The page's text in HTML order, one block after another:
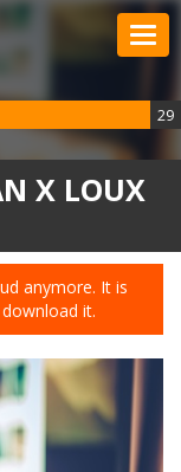
X LOUX
anymore. It is
it.
29